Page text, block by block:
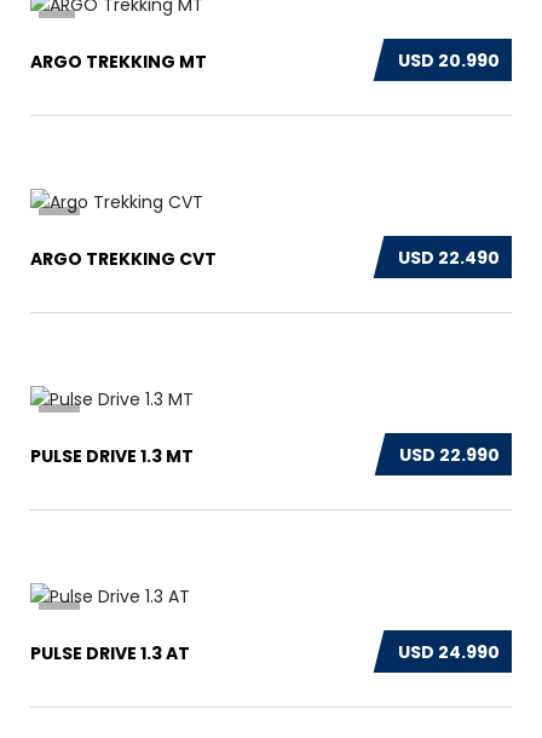
3
USD 20.990
ARGO TREKKING MT
13
USD 22.490
ARGO TREKKING CVT
12
USD 22.990
PULSE DRIVE 1.3 MT
17
USD 24.990
PULSE DRIVE 1.3 AT